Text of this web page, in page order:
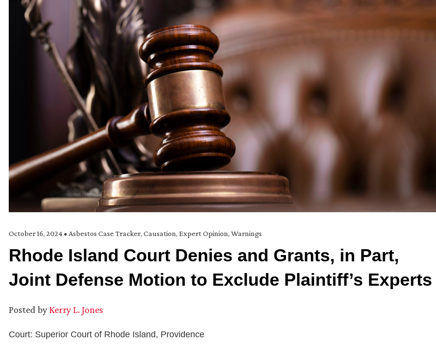
October 16, 2024 • Asbestos Case Tracker, Causation, Expert Opinion, Warnings
Rhode Island Court Denies and Grants, in Part,
Joint Defense Motion to Exclude Plaintiff’s Experts
Posted byKerry L. Jones
Court: Superior Court of Rhode Island, Providence